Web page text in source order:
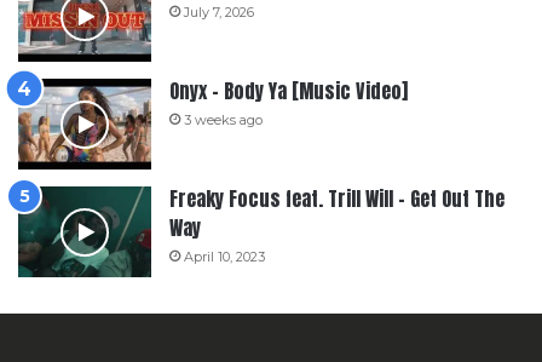
July 7, 2026
Onyx – Body Ya [Music Video]
3 weeks ago
Freaky Focus feat. Trill Will – Get Out The
Way
April 10, 2023